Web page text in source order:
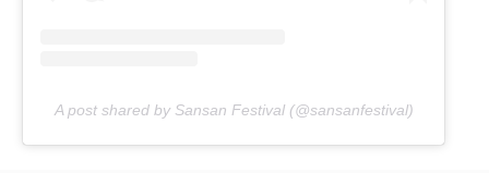
A post shared by Sansan Festival (@sansanfestival)